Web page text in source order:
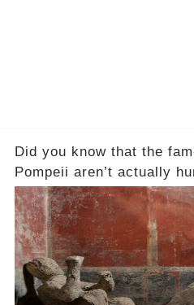
Did you know that the
Pompeii aren’t actually
people assume that the
Vesuvius’s eruption in 79
turned to stone or